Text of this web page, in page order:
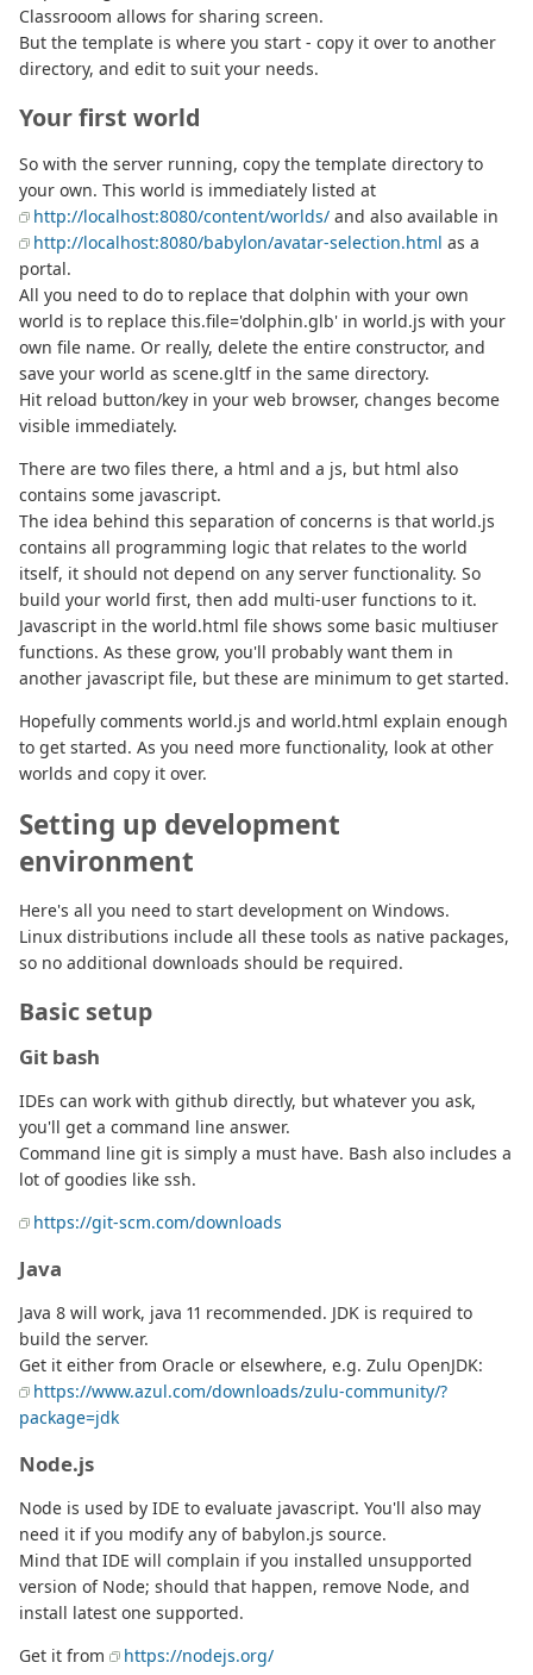
Classrooom allows for sharing screen.
But the template is where you start - copy it over to another
directory, and edit to suit your needs.
Your first world
So with the server running, copy the template directory to
your own. This world is immediately listed at
http://localhost:8080/content/worlds/ and also available in
http://localhost:8080/babylon/avatar-selection.html as a
portal.
All you need to do to replace that dolphin with your own
world is to replace this.file='dolphin.glb' in world.js with your
own file name. Or really, delete the entire constructor, and
save your world as scene.gltf in the same directory.
Hit reload button/key in your web browser, changes become
visible immediately.
There are two files there, a html and a js, but html also
contains some javascript.
The idea behind this separation of concerns is that world.js
contains all programming logic that relates to the world
itself, it should not depend on any server functionality. So
build your world first, then add multi-user functions to it.
Javascript in the world.html file shows some basic multiuser
functions. As these grow, you'll probably want them in
another javascript file, but these are minimum to get started.
Hopefully comments world.js and world.html explain enough
to get started. As you need more functionality, look at other
worlds and copy it over.
Setting up development
environment
Here's all you need to start development on Windows.
Linux distributions include all these tools as native packages,
so no additional downloads should be required.
Basic setup
Git bash
IDEs can work with github directly, but whatever you ask,
you'll get a command line answer.
Command line git is simply a must have. Bash also includes a
lot of goodies like ssh.
https://git-scm.com/downloads
Java
Java 8 will work, java 11 recommended. JDK is required to
build the server.
Get it either from Oracle or elsewhere, e.g. Zulu OpenJDK:
https://www.azul.com/downloads/zulu-community/?
package=jdk
Node.js
Node is used by IDE to evaluate javascript. You'll also may
need it if you modify any of babylon.js source.
Mind that IDE will complain if you installed unsupported
version of Node; should that happen, remove Node, and
install latest one supported.
Get it from
https://nodejs.org/